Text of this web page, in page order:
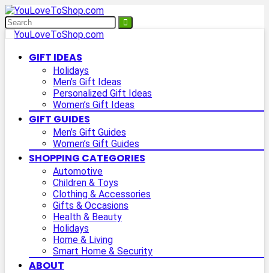
GIFT IDEAS
Holidays
Men’s Gift Ideas
Personalized Gift Ideas
Women’s Gift Ideas
GIFT GUIDES
Men’s Gift Guides
Women’s Gift Guides
SHOPPING CATEGORIES
Automotive
Children & Toys
Clothing & Accessories
Gifts & Occasions
Health & Beauty
Holidays
Home & Living
Smart Home & Security
ABOUT